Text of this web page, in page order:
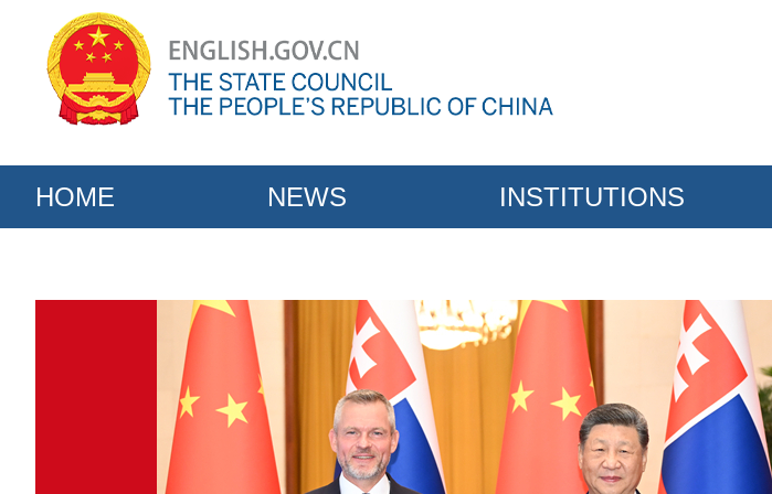
HOME NEWS INSTITUTIONS